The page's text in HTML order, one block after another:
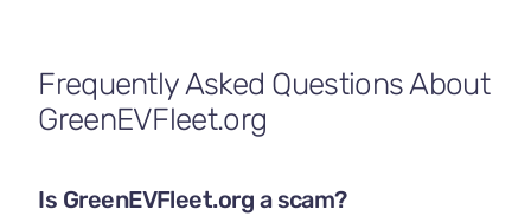
Frequently Asked Questions About
GreenEVFleet.org
Is GreenEVFleet.org a scam?